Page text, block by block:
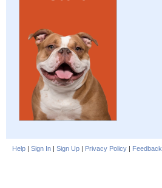
Help | Sign In | Sign Up | Privacy Policy | Feedback